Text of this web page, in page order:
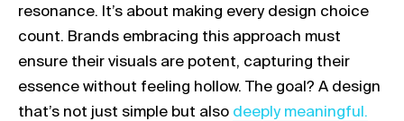
resonance. It’s about making every design choice
count. Brands embracing this approach must
ensure their visuals are potent, capturing their
essence without feeling hollow. The goal? A design
that’s not just simple but also Link opens in a new tab
deeply meaningful.